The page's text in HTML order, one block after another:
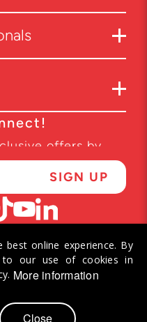
offers by
rights reserved.
online experience. By
to our use of cookies in
More information
Close